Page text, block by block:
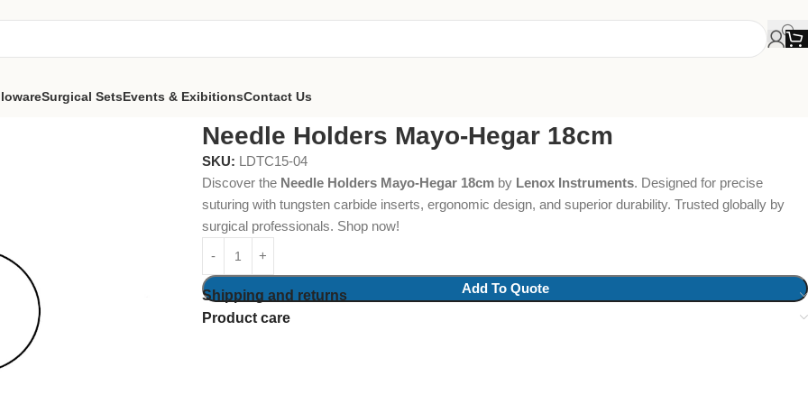
Surgical SetsEvents & ExibitionsContact Us
Mayo-Hegar 18cm
Needle Holders Mayo-Hegar 18cm
SKU: LDTC15-04
Discover the Needle Holders Mayo-Hegar 18cm by Lenox Instruments. Designed for precise
suturing with tungsten carbide inserts, ergonomic design, and superior durability. Trusted globally by
surgical professionals. Shop now!
Add To Quote
Shipping and returns
Product care